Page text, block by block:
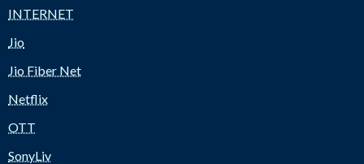
INTERNET
Jio
Jio Fiber Net
Netflix
OTT
SonyLiv